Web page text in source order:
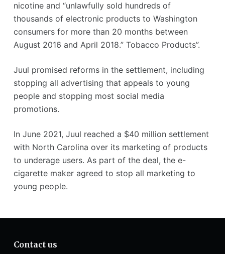
nicotine and “unlawfully sold hundreds of
thousands of electronic products to Washington
consumers for more than 20 months between
August 2016 and April 2018.” Tobacco Products”.
Juul promised reforms in the settlement, including
stopping all advertising that appeals to young
people and stopping most social media
promotions.
In June 2021, Juul reached a $40 million settlement
with North Carolina over its marketing of products
to underage users. As part of the deal, the e-
cigarette maker agreed to stop all marketing to
young people.
Contact us